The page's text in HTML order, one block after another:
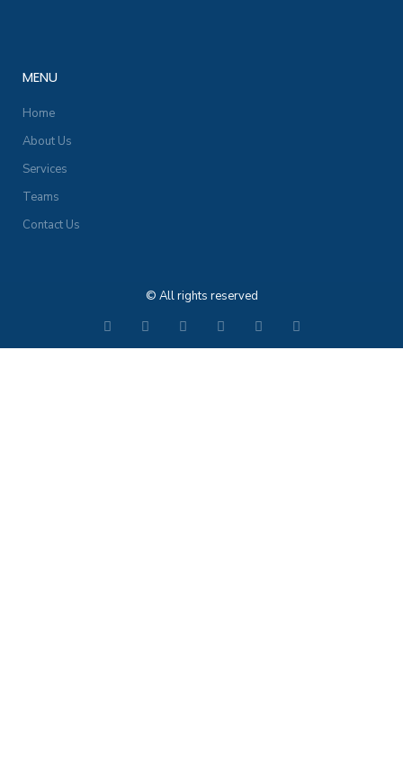
MENU
Home
About Us
Services
Teams
Contact Us
© All rights reserved